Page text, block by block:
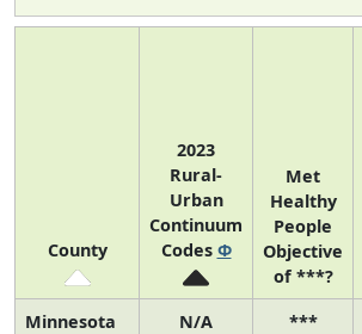
County
2023
Rural-
Urban
Continuum
Codes Φ
Met
Healthy
People
Objective
of ***?
Minnesota N/A ***